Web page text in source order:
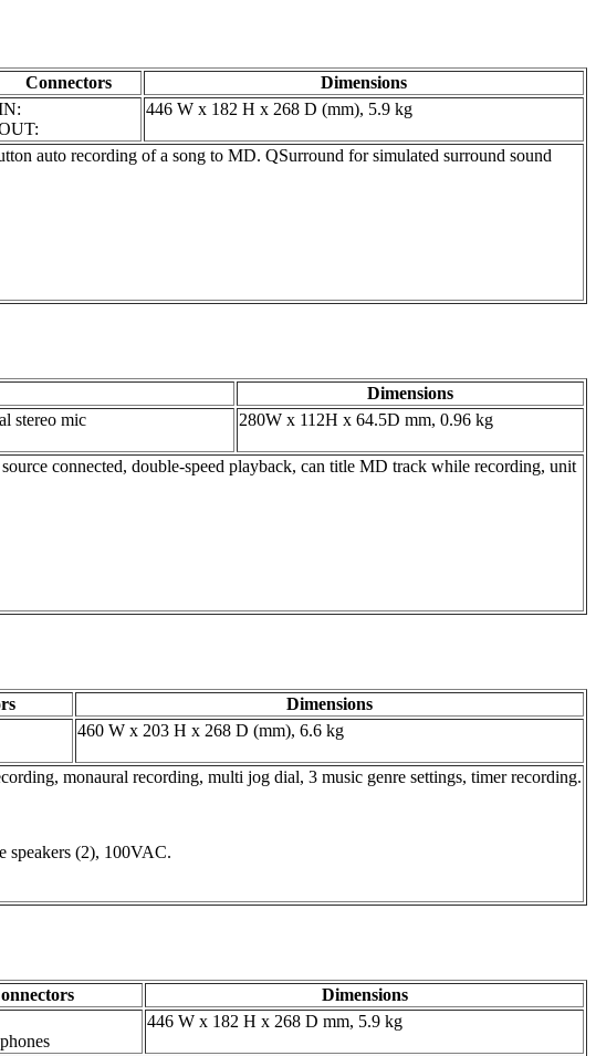
Connectors
Dimensions
446 W x 182 H x 268 D (mm), 5.9 kg
auto recording of a song to MD. QSurround for simulated surround sound
Dimensions
stereo mic
280W x 112H x 64.5D mm, 0.96 kg
connected, double-speed playback, can title MD track while recording, unit
Dimensions
460 W x 203 H x 268 D (mm), 6.6 kg
monaural recording, multi jog dial, 3 music genre settings, timer recording.
speakers (2), 100VAC.
Dimensions
446 W x 182 H x 268 D mm, 5.9 kg